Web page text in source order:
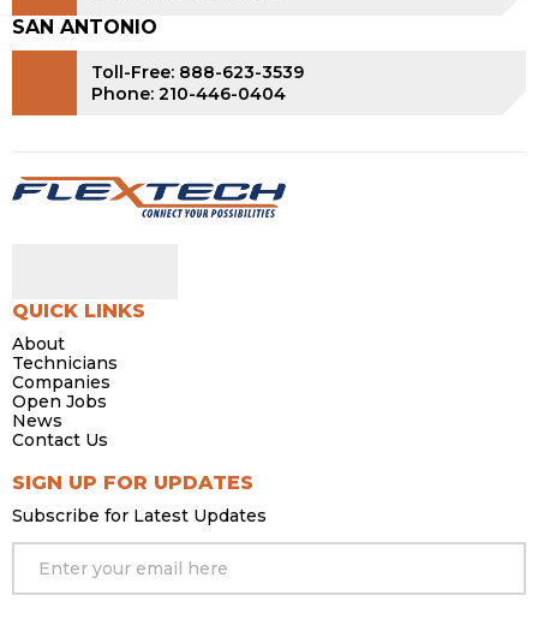
SAN ANTONIO
Toll-Free: 888-623-3539
Phone: 210-446-0404
QUICK LINKS
About
Technicians
Companies
Open Jobs
News
Contact Us
SIGN UP FOR UPDATES
Subscribe for Latest Updates